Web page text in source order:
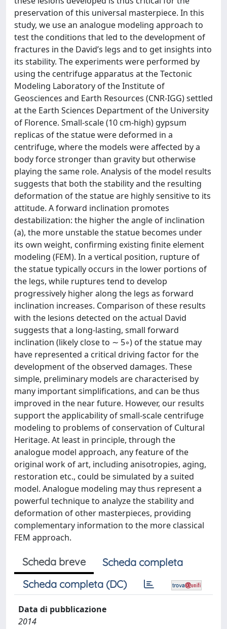
preservation of this universal masterpiece. In this
study, we use an analogue modeling approach to
test the conditions that led to the development of
fractures in the David’s legs and to get insights into
its stability. The experiments were performed by
using the centrifuge apparatus at the Tectonic
Modeling Laboratory of the Institute of
Geosciences and Earth Resources (CNR-IGG) settled
at the Earth Sciences Department of the University
of Florence. Small-scale (10 cm-high) gypsum
replicas of the statue were deformed in a
centrifuge, where the models were affected by a
body force stronger than gravity but otherwise
playing the same role. Analysis of the model results
suggests that both the stability and the resulting
deformation of the statue are highly sensitive to its
attitude. A forward inclination promotes
destabilization: the higher the angle of inclination
(a), the more unstable the statue becomes under
its own weight, confirming existing finite element
modeling (FEM). In a vertical position, rupture of
the statue typically occurs in the lower portions of
the legs, while ruptures tend to develop
progressively higher along the legs as forward
inclination increases. Comparison of these results
with the lesions detected on the actual David
suggests that a long-lasting, small forward
inclination (likely close to ∼ 5◦) of the statue may
have represented a critical driving factor for the
development of the observed damages. These
simple, preliminary models are characterised by
many important simplifications, and can be thus
improved in the near future. However, our results
support the applicability of small-scale centrifuge
modeling to problems of conservation of Cultural
Heritage. At least in principle, through the
analogue model approach, any feature of the
original work of art, including anisotropies, aging,
restoration etc., could be simulated by a suited
model. Analogue modeling may thus represent a
powerful technique to analyze the stability and
deformation of other masterpieces, providing
complementary information to the more classical
FEM approach.
Scheda breve
Scheda completa
Scheda completa (DC)
Data di pubblicazione
2014